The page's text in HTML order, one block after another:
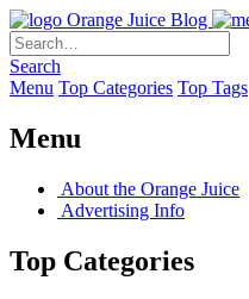
Orange Juice Blog
Search
Menu Top Categories Top Tags
Menu
About the Orange Juice
Advertising Info
Top Categories